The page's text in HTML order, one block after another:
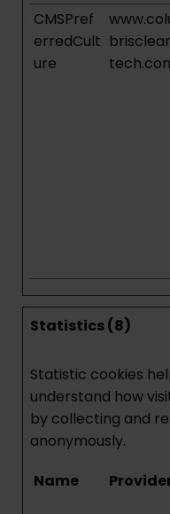
CMSPref
erredCult
ure
Statistics (8)
Statistic cookies
understand how
by collecting and
anonymously.
Name